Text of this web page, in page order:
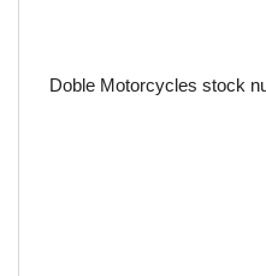
Doble Motorcycles stock